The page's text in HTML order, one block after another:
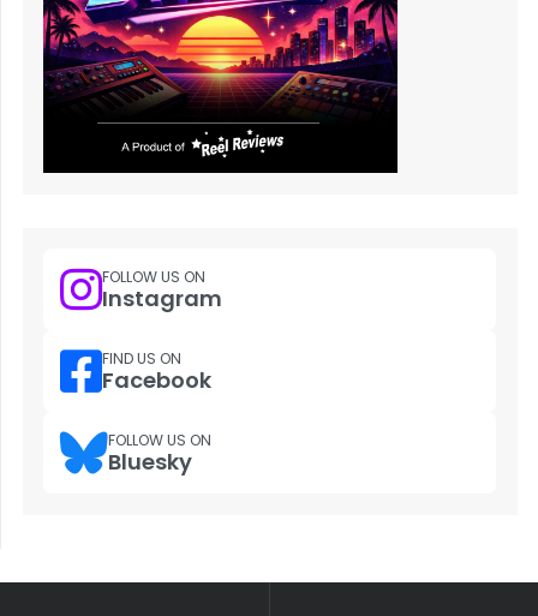
FOLLOW US ON
Instagram
FIND US ON
Facebook
FOLLOW US ON
Bluesky